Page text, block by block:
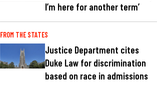
I’m here for another term’
FROM THE STATES
Justice Department cites
Duke Law for discrimination
based on race in admissions